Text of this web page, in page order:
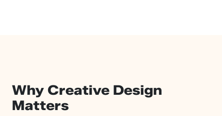
Why Creative Design
Matters